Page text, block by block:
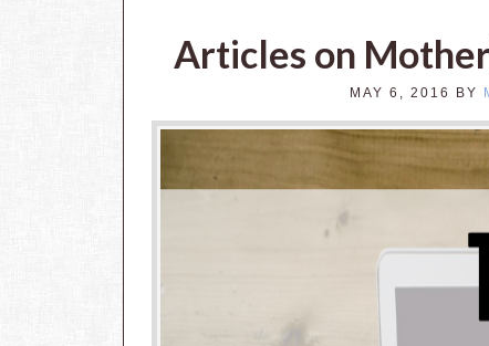
Articles on
MAY 6, 2016 BY